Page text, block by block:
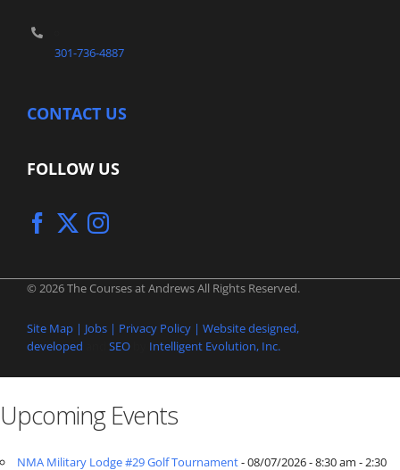
301-736-4887
CONTACT US
FOLLOW US
© 2026 The Courses at Andrews All Rights Reserved.
Site Map | Jobs | Privacy Policy | Website designed,
developed
SEOby Intelligent Evolution, Inc.
Upcoming Events
NMA Military Lodge #29 Golf Tournament- 08/07/2026 - 8:30 am - 2:30